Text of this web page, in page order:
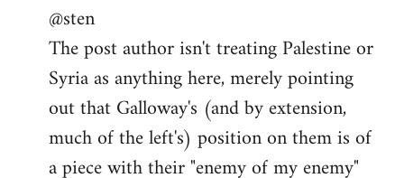
to
Welcome
libcom.org
@sten
The post author isn't treating Palestine or
Syria as anything here, merely pointing
out that Galloway's (and by extension,
much of the left's) position on them is of
a piece with their "enemy of my enemy"